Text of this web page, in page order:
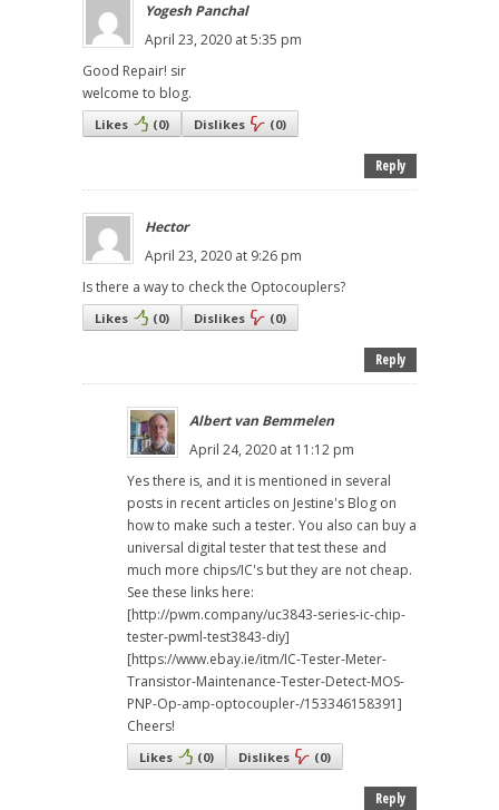
Yogesh Panchal
April 23, 2020 at 5:35 pm
Good Repair! sir
welcome to blog.
Likes (0) Dislikes (0)
Reply
Hector
April 23, 2020 at 9:26 pm
Is there a way to check the Optocouplers?
Likes (0) Dislikes (0)
Reply
Albert van Bemmelen
April 24, 2020 at 11:12 pm
Yes there is, and it is mentioned in several
posts in recent articles on Jestine's Blog on
how to make such a tester. You also can buy a
universal digital tester that test these and
much more chips/IC's but they are not cheap.
See these links here:
[http://pwm.company/uc3843-series-ic-chip-
tester-pwml-test3843-diy]
[https://www.ebay.ie/itm/IC-Tester-Meter-
Transistor-Maintenance-Tester-Detect-MOS-
PNP-Op-amp-optocoupler-/153346158391]
Cheers!
Likes (0) Dislikes (0)
Reply